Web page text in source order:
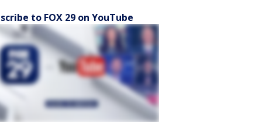
to FOX 29 on YouTube